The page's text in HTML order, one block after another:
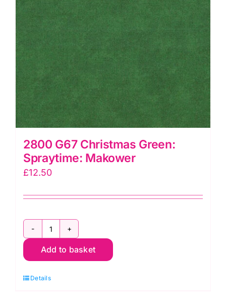
2800 G67 Christmas Green:
Spraytime: Makower
£12.50
2800
G67
Green:
Add to basket
Details